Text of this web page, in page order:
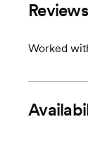
Reviews
Worked